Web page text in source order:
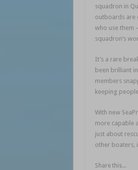
squadron in
outboards are
who use them
squadron’s
It’s a rare
been brilliant
members
keeping
With new
more capable
just about
other boaters,
Share this...